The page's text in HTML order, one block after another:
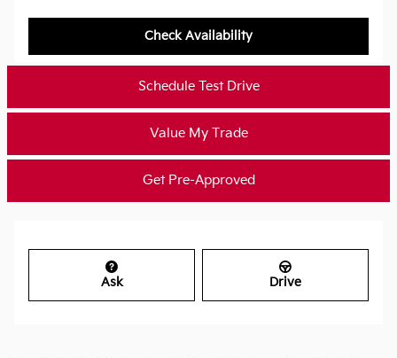
Check Availability
Schedule Test Drive
Value My Trade
Get Pre-Approved
Ask Drive